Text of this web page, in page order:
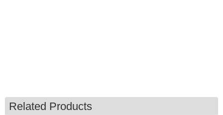
Related Products